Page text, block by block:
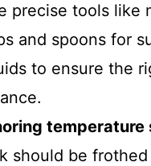
precise tools like
and spoons for
to ensure the
temperature
should be